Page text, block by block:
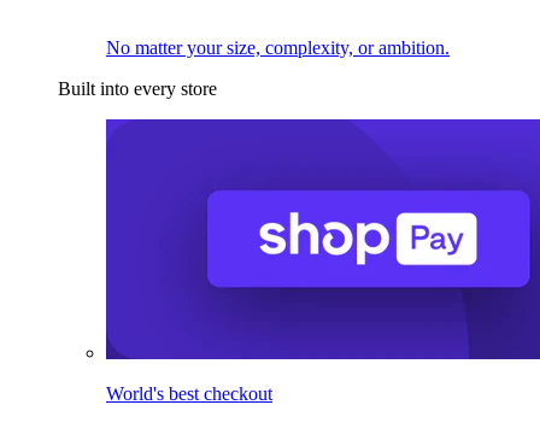
No matter your size, complexity, or ambition.
Built into every store
World's best checkout